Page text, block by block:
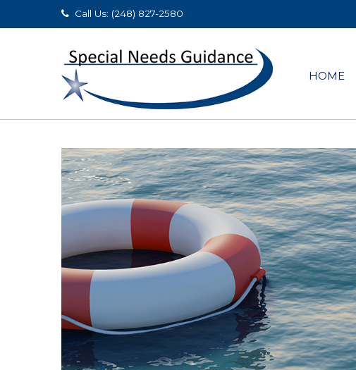
Call Us: (248) 827-2580
HOME